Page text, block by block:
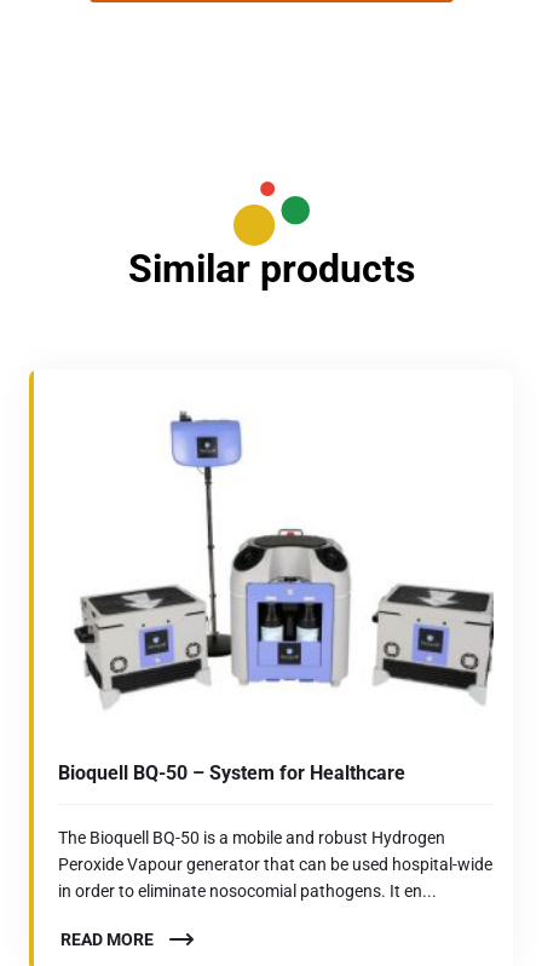
Similar products
Bioquell BQ-50 – System for Healthcare
The Bioquell BQ-50 is a mobile and robust Hydrogen
Peroxide Vapour generator that can be used hospital-wide
in order to eliminate nosocomial pathogens. It en...
READ MORE